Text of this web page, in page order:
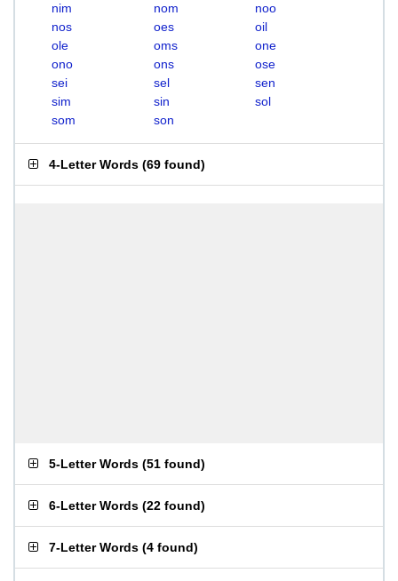
nim
nom
noo
nos
oes
oil
ole
oms
one
ono
ons
ose
sei
sel
sen
sim
sin
sol
som
son
4-Letter Words (69 found)
5-Letter Words (51 found)
6-Letter Words (22 found)
7-Letter Words (4 found)